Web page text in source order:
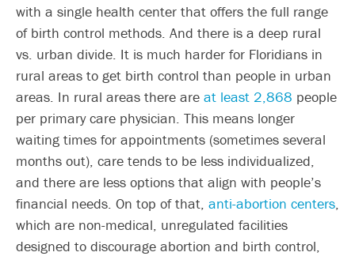
with a single health center that offers the full range
of birth control methods. And there is a deep rural
vs. urban divide. It is much harder for Floridians in
rural areas to get birth control than people in urban
areas. In rural areas there are at least 2,868 people
per primary care physician. This means longer
waiting times for appointments (sometimes several
months out), care tends to be less individualized,
and there are less options that align with people’s
financial needs. On top of that, anti-abortion centers
which are non-medical, unregulated facilities
designed to discourage abortion and birth control,